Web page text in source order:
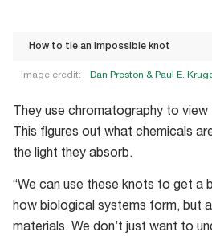
How to tie an impossible knot
Image credit: Dan Preston & Paul E.
impossible
knot
They use chromatography to
This figures out what chemicals
the light they absorb.
“We can use these knots to get a
how biological systems form, but
materials. We don’t just want to